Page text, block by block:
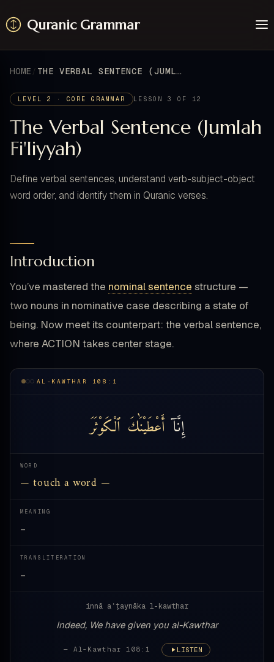
Quranic Grammar
Surahs
About / Feedback
HOME THE VERBAL SENTENCE (JUMLAH FI'LIYYAH)
LEVEL 2 · CORE GRAMMAR LESSON 3 OF 12
The Verbal Sentence (Jumlah
Fi'liyyah)
Define verbal sentences, understand verb-subject-object
word order, and identify them in Quranic verses.
Introduction
You’ve mastered the nominal sentence structure —
two nouns in nominative case describing a state of
being. Now meet its counterpart: the verbal sentence,
where ACTION takes center stage.
AL-KAWTHAR 108:1
إِنَّآأَعْطَيْنَٰكَ ٱلْكَوْثَرَ
WORD
— touch a word —
MEANING
—
TRANSLITERATION
—
innā aʿṭaynāka l-kawthar
Indeed, We have given you al-Kawthar
— Al-Kawthar 108:1 LISTEN